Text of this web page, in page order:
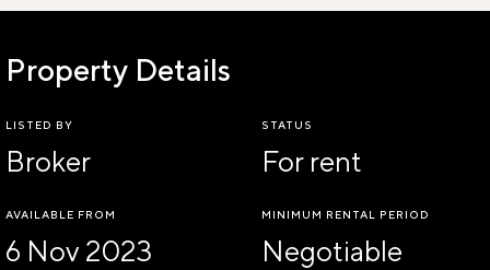
Property Details
LISTED BY
Broker
STATUS
For rent
AVAILABLE FROM
6 Nov 2023
MINIMUM RENTAL PERIOD
Negotiable